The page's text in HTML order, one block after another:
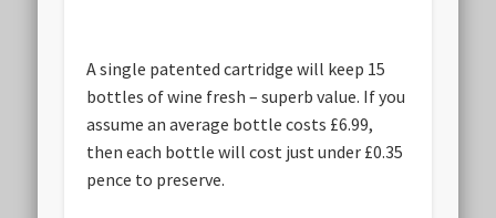
A single patented cartridge will keep 15
bottles of wine fresh – superb value. If you
assume an average bottle costs £6.99,
then each bottle will cost just under £0.35
pence to preserve.